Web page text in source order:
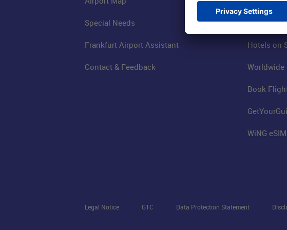
Special Needs
Frankfurt Airport Assistant
Contact & Feedback
FRA
Hotels on
Worldwide
Book
WiNG eSIM
Legal Notice GTC Data Protection Statement